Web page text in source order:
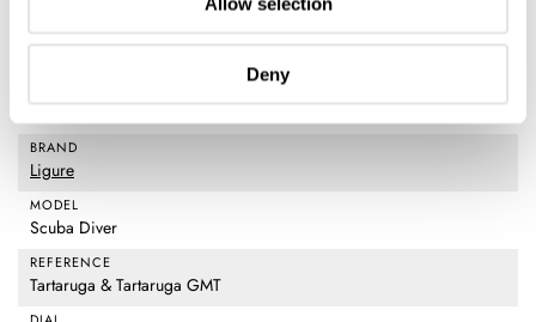
Deny
Watch specifications
BRAND
Ligure
MODEL
Scuba Diver
REFERENCE
Tartaruga & Tartaruga GMT